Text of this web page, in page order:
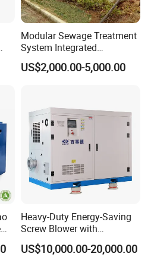
Modular Sewage Treatment
System Integrated
Wastewater Treatment Plant
with SBR/Mbr/Mbbr
US$2,000.00-5,000.00
Heavy-Duty Energy-Saving
Screw Blower with
Advanced Noise Reduction
Technology
US$10,000.00-20,000.00